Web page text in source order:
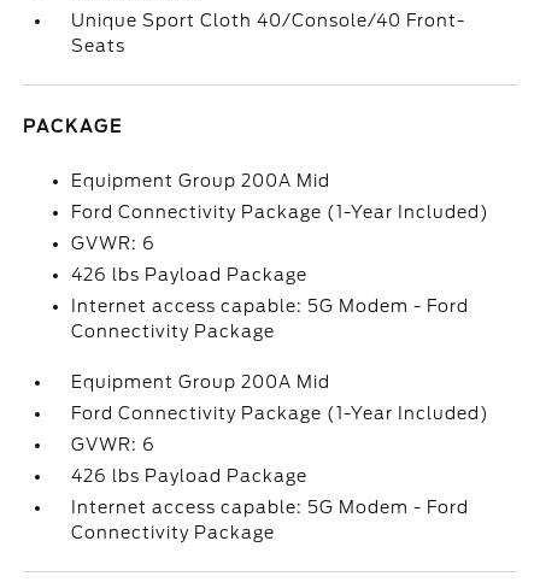
Unique Sport Cloth 40/Console/40 Front-
Seats
PACKAGE
Equipment Group 200A Mid
Ford Connectivity Package (1-Year Included)
GVWR: 6
426 lbs Payload Package
Internet access capable: 5G Modem - Ford
Connectivity Package
Equipment Group 200A Mid
Ford Connectivity Package (1-Year Included)
GVWR: 6
426 lbs Payload Package
Internet access capable: 5G Modem - Ford
Connectivity Package